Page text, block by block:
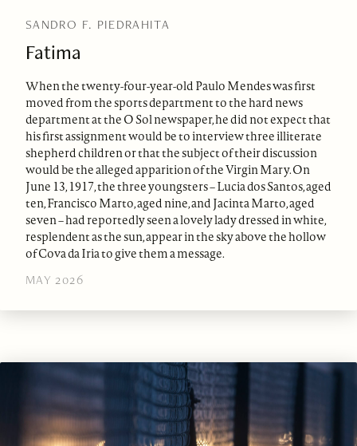
SANDRO F. PIEDRAHITA
Fatima
When the twenty-four-year-old Paulo Mendes was first
moved from the sports department to the hard news
department at the O Sol newspaper, he did not expect that
his first assignment would be to interview three illiterate
shepherd children or that the subject of their discussion
would be the alleged apparition of the Virgin Mary. On
June 13, 1917, the three youngsters – Lucia dos Santos, aged
ten, Francisco Marto, aged nine, and Jacinta Marto, aged
seven – had reportedly seen a lovely lady dressed in white,
resplendent as the sun, appear in the sky above the hollow
of Cova da Iria to give them a message.
MAY 2026